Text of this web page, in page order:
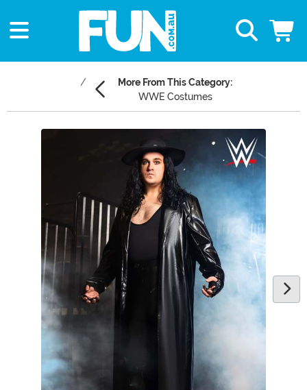
More From This Category:
WWE Costumes